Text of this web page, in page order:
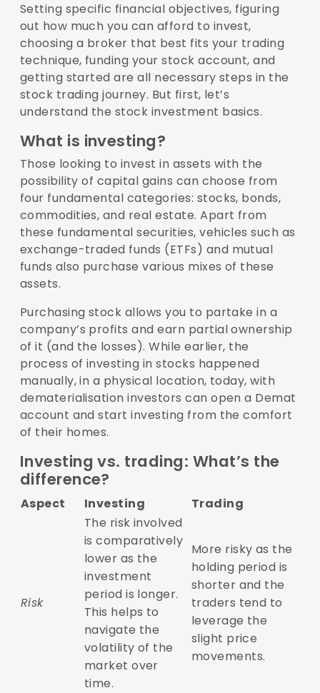
Setting specific financial objectives, figuring
out how much you can afford to invest,
choosing a broker that best fits your trading
technique, funding your stock account, and
getting started are all necessary steps in the
stock trading journey. But first, let’s
understand the stock investment basics.
What is investing?
Those looking to invest in assets with the
possibility of capital gains can choose from
four fundamental categories: stocks, bonds,
commodities, and real estate. Apart from
these fundamental securities, vehicles such as
exchange-traded funds (ETFs) and mutual
funds also purchase various mixes of these
assets.
Purchasing stock allows you to partake in a
company’s profits and earn partial ownership
of it (and the losses). While earlier, the
process of investing in stocks happened
manually, in a physical location, today, with
dematerialisation investors can open a Demat
account and start investing from the comfort
of their homes.
Investing vs. trading: What’s the
difference?
Aspect Investing Trading
Risk
The risk involved
is comparatively
lower as the
investment
period is longer.
This helps to
navigate the
volatility of the
market over
time.
More risky as the
holding period is
shorter and the
traders tend to
leverage the
slight price
movements.